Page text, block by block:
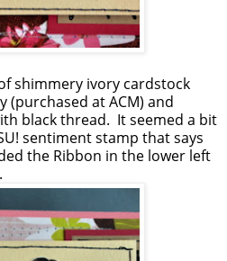
shimmery ivory cardstock
(purchased at ACM) and
black thread. It seemed a bit
sentiment stamp that says
the Ribbon in the lower left